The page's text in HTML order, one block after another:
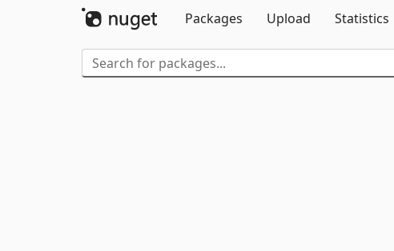
Packages
Upload Statistics